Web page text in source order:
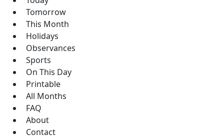
Tomorrow
This Month
Holidays
Observances
Sports
On This Day
Printable
All Months
FAQ
About
Contact